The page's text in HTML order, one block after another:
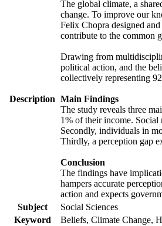
Description
The global climate, a
change. To improve our
Felix Chopra designed
contribute to the common
Drawing from
political action, and the
collectively representing
Main Findings
The study reveals three
1% of their income.
Secondly, individuals in
Thirdly, a perception gap
Conclusion
The findings have
hampers accurate
action and expects
Subject
Social Sciences
Keyword
Beliefs, Climate Change,